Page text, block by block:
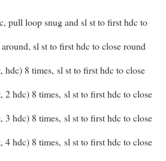
pull loop snug and sl st to first hdc to
sl st to first hdc to close round
hdc) 8 times, sl st to first hdc to close
2 hdc) 8 times, sl st to first hdc to close
3 hdc) 8 times, sl st to first hdc to close
4 hdc) 8 times, sl st to first hdc to close